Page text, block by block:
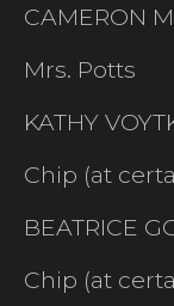
CAMERON
Mrs. Potts
KATHY
Chip (at
BEATRICE
Chip (at